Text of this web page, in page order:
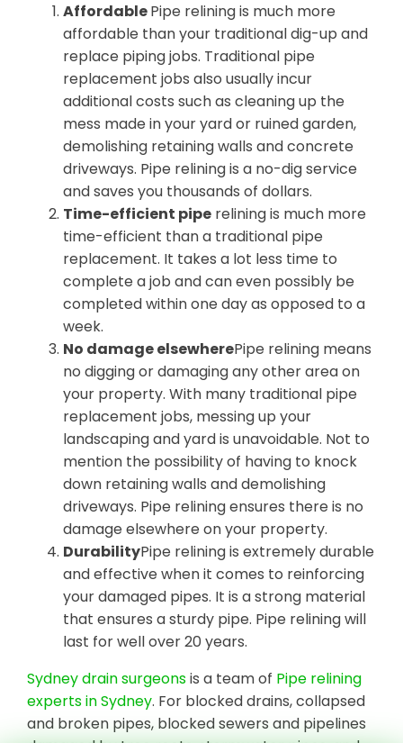
AffordablePipe relining is much more
affordable than your traditional dig-up and
replace piping jobs. Traditional pipe
replacement jobs also usually incur
additional costs such as cleaning up the
mess made in your yard or ruined garden,
demolishing retaining walls and concrete
driveways. Pipe relining is a no-dig service
and saves you thousands of dollars.
Time-efficient pipe relining is much more
time-efficient than a traditional pipe
replacement. It takes a lot less time to
complete a job and can even possibly be
completed within one day as opposed to a
week.
No damage elsewherePipe relining means
no digging or damaging any other area on
your property. With many traditional pipe
replacement jobs, messing up your
landscaping and yard is unavoidable. Not to
mention the possibility of having to knock
down retaining walls and demolishing
driveways. Pipe relining ensures there is no
damage elsewhere on your property.
DurabilityPipe relining is extremely durable
and effective when it comes to reinforcing
your damaged pipes. It is a strong material
that ensures a sturdy pipe. Pipe relining will
last for well over 20 years.
Sydney drain surgeonsis a team of Pipe relining
experts in Sydney. For blocked drains, collapsed
and broken pipes, blocked sewers and pipelines